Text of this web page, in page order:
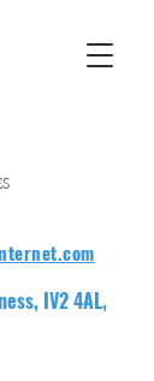
IV2 4AL,